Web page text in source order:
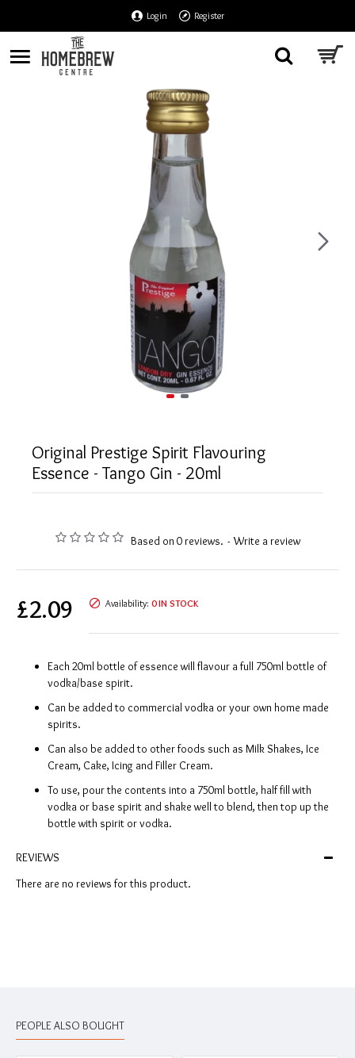
Login Register
Original Prestige Spirit Flavouring
Essence - Tango Gin - 20ml
Based on 0 reviews. - Write a review
£2.09 Availability: 0 IN STOCK
Each 20ml bottle of essence will flavour a full 750ml bottle of
vodka/base spirit.
Can be added to commercial vodka or your own home made
spirits.
Can also be added to other foods such as Milk Shakes, Ice
Cream, Cake, Icing and Filler Cream.
To use, pour the contents into a 750ml bottle, half fill with
vodka or base spirit and shake well to blend, then top up the
bottle with spirit or vodka.
REVIEWS
There are no reviews for this product.
PEOPLE ALSO BOUGHT